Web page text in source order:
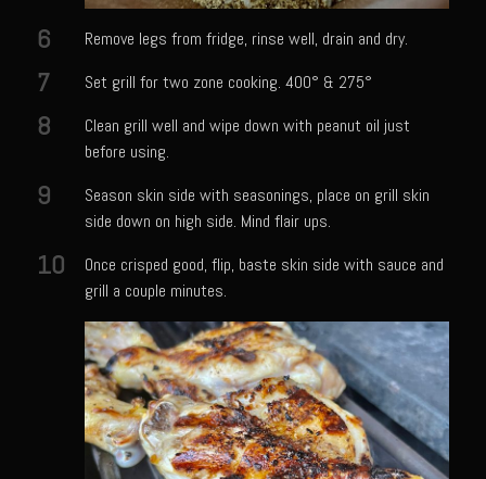
Bayou Sam’s Chile Onion Crisp
Bayou Sam’s Counter Seasoning
Bayou Sam’s Creole Seasoning
Bayou Sam’s Crawfish Etouffee
Bayou Samburgers
Bayou Sam Silver’s Fried Fish, Chicken or Shrimps
Buttermilk Blue Cheese Grits
Bayou Sam’s Cayenne Cane Syrup
Cayenne Zucchini Cakes
Champagne Bay Shrimp Salad
6 Remove legs from fridge, rinse well, drain and dry.
7 Set grill for two zone cooking. 400° & 275°
8
Clean grill well and wipe down with peanut oil just
before using.
9
Season skin side with seasonings, place on grill skin
side down on high side. Mind flair ups.
10
Once crisped good, flip, baste skin side with sauce and
grill a couple minutes.